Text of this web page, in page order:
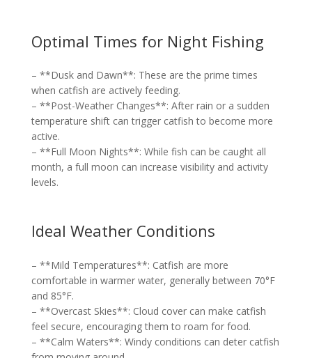
Optimal Times for Night Fishing
– **Dusk and Dawn**: These are the prime times
when catfish are actively feeding.
– **Post-Weather Changes**: After rain or a sudden
temperature shift can trigger catfish to become more
active.
– **Full Moon Nights**: While fish can be caught all
month, a full moon can increase visibility and activity
levels.
Ideal Weather Conditions
– **Mild Temperatures**: Catfish are more
comfortable in warmer water, generally between 70°F
and 85°F.
– **Overcast Skies**: Cloud cover can make catfish
feel secure, encouraging them to roam for food.
– **Calm Waters**: Windy conditions can deter catfish